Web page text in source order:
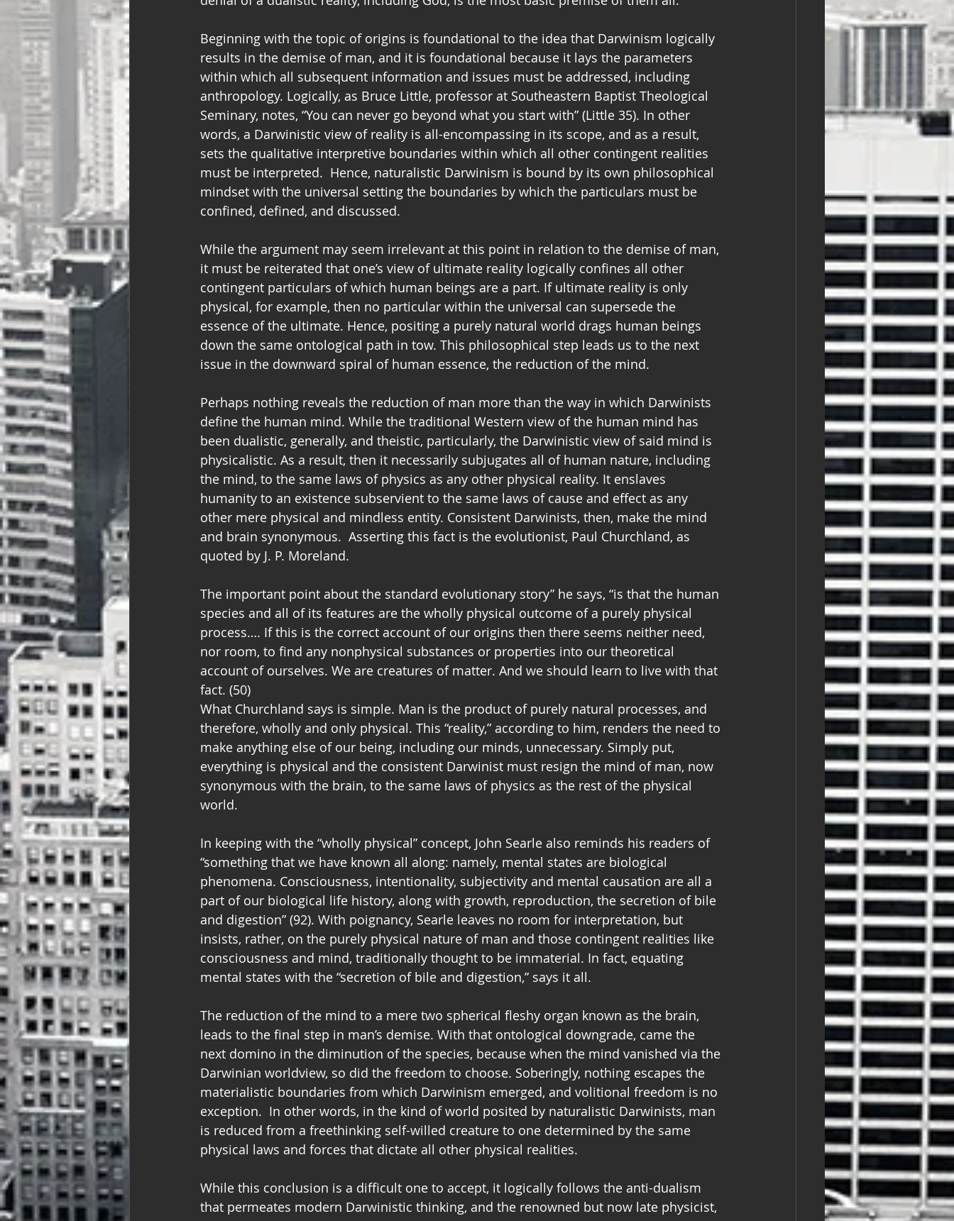
Beginning with the topic of origins is foundational to the idea that Darwinism logically
results in the demise of man, and it is foundational because it lays the parameters
within which all subsequent information and issues must be addressed, including
anthropology. Logically, as Bruce Little, professor at Southeastern Baptist Theological
Seminary, notes, “You can never go beyond what you start with” (Little 35). In other
words, a Darwinistic view of reality is all-encompassing in its scope, and as a result,
sets the qualitative interpretive boundaries within which all other contingent realities
must be interpreted.  Hence, naturalistic Darwinism is bound by its own philosophical
mindset with the universal setting the boundaries by which the particulars must be
confined, defined, and discussed.
While the argument may seem irrelevant at this point in relation to the demise of man,
it must be reiterated that one’s view of ultimate reality logically confines all other
contingent particulars of which human beings are a part. If ultimate reality is only
physical, for example, then no particular within the universal can supersede the
essence of the ultimate. Hence, positing a purely natural world drags human beings
down the same ontological path in tow. This philosophical step leads us to the next
issue in the downward spiral of human essence, the reduction of the mind.
Perhaps nothing reveals the reduction of man more than the way in which Darwinists
define the human mind. While the traditional Western view of the human mind has
been dualistic, generally, and theistic, particularly, the Darwinistic view of said mind is
physicalistic. As a result, then it necessarily subjugates all of human nature, including
the mind, to the same laws of physics as any other physical reality. It enslaves
humanity to an existence subservient to the same laws of cause and effect as any
other mere physical and mindless entity. Consistent Darwinists, then, make the mind
and brain synonymous.  Asserting this fact is the evolutionist, Paul Churchland, as
quoted by J. P. Moreland.
The important point about the standard evolutionary story” he says, “is that the human
species and all of its features are the wholly physical outcome of a purely physical
process…. If this is the correct account of our origins then there seems neither need,
nor room, to find any nonphysical substances or properties into our theoretical
account of ourselves. We are creatures of matter. And we should learn to live with that
fact. (50)
What Churchland says is simple. Man is the product of purely natural processes, and
therefore, wholly and only physical. This “reality,” according to him, renders the need to
make anything else of our being, including our minds, unnecessary. Simply put,
everything is physical and the consistent Darwinist must resign the mind of man, now
synonymous with the brain, to the same laws of physics as the rest of the physical
world.
In keeping with the “wholly physical” concept, John Searle also reminds his readers of
“something that we have known all along: namely, mental states are biological
phenomena. Consciousness, intentionality, subjectivity and mental causation are all a
part of our biological life history, along with growth, reproduction, the secretion of bile
and digestion” (92). With poignancy, Searle leaves no room for interpretation, but
insists, rather, on the purely physical nature of man and those contingent realities like
consciousness and mind, traditionally thought to be immaterial. In fact, equating
mental states with the “secretion of bile and digestion,” says it all.
The reduction of the mind to a mere two spherical fleshy organ known as the brain,
leads to the final step in man’s demise. With that ontological downgrade, came the
next domino in the diminution of the species, because when the mind vanished via the
Darwinian worldview, so did the freedom to choose. Soberingly, nothing escapes the
materialistic boundaries from which Darwinism emerged, and volitional freedom is no
exception.  In other words, in the kind of world posited by naturalistic Darwinists, man
is reduced from a freethinking self-willed creature to one determined by the same
physical laws and forces that dictate all other physical realities.
While this conclusion is a difficult one to accept, it logically follows the anti-dualism
that permeates modern Darwinistic thinking, and the renowned but now late physicist,